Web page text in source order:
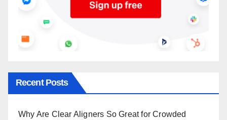
Recent Posts
Why Are Clear Aligners So Great for Crowded